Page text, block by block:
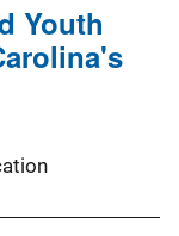
Youth